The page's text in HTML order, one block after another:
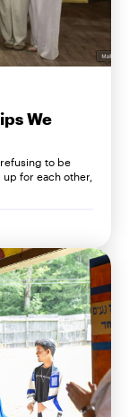
We
to be
for each other,